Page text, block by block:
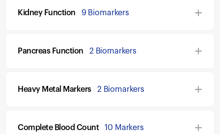
Kidney Function 9 Biomarkers
Pancreas Function 2 Biomarkers
Heavy Metal Markers 2 Biomarkers
Complete Blood Count 10 Markers